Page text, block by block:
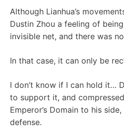
Although Lianhua’s
Dustin Zhou a feeling of
invisible net, and there was
In that case, it can only be
I don’t know if I can hold it…
to support it, and
Emperor’s Domain to his
defense.